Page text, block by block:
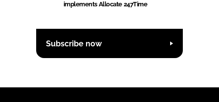
implements Allocate 247Time
Subscribe now